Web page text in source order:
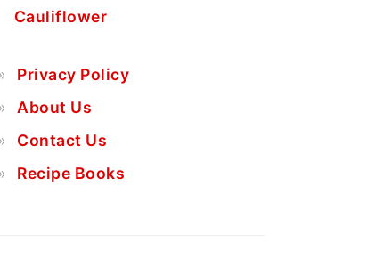
Cauliflower
Privacy Policy
About Us
Contact Us
Recipe Books